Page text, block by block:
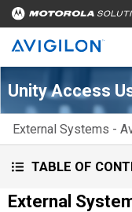
Unity Access
External Systems -
TABLE OF
External